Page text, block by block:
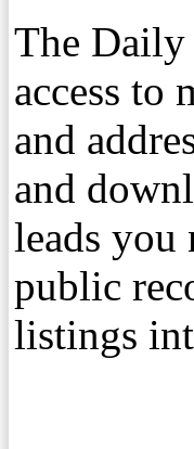
The Daily
access to
and
and
leads you
public
listings